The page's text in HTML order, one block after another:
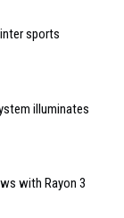
sports
illuminates
with Rayon 3